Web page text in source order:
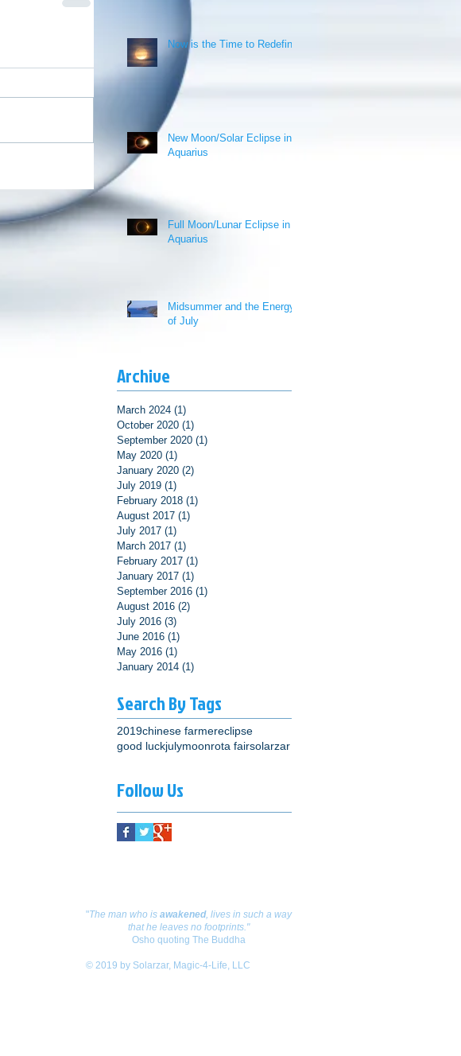
Now is the Time to Redefine!
New Moon/Solar Eclipse in
Aquarius
Full Moon/Lunar Eclipse in
Aquarius
Midsummer and the Energy
of July
Archive
March 2024 (1)
October 2020 (1)
September 2020 (1)
May 2020 (1)
January 2020 (2)
July 2019 (1)
February 2018 (1)
August 2017 (1)
July 2017 (1)
March 2017 (1)
February 2017 (1)
January 2017 (1)
September 2016 (1)
August 2016 (2)
July 2016 (3)
June 2016 (1)
May 2016 (1)
January 2014 (1)
Search By Tags
2019chinese farmereclipse
good luckjulymoonrota fairsolarzar
Follow Us
"The man who is awakened, lives in such a way
that he leaves no footprints."
Osho quoting The Buddha
© 2019 by Solarzar, Magic-4-Life, LLC